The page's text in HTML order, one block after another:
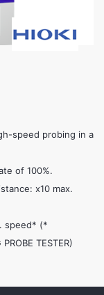
speed probing in a
of 100%.
x10 max.
speed* (*
TESTER)